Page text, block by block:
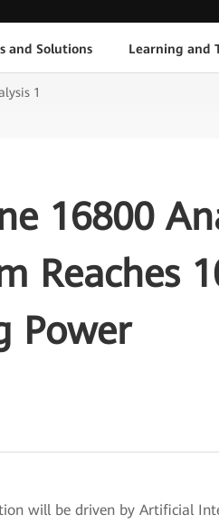
and Solutions Learning and
1
16800
Reaches
Power
will be driven by Artificial